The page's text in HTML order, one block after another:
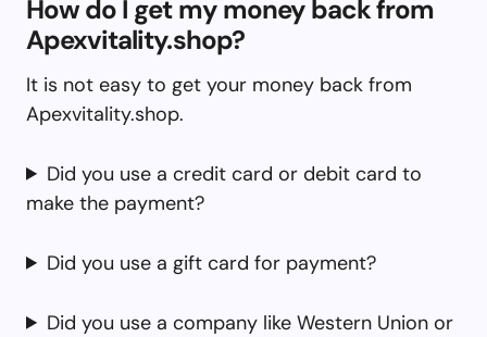
How do I get my money back from
Apexvitality.shop?
It is not easy to get your money back from
Apexvitality.shop.
Did you use a credit card or debit card to
make the payment?
Did you use a gift card for payment?
Did you use a company like Western Union or